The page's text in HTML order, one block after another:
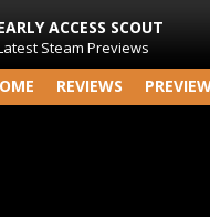
ACCESS SCOUT
Steam Previews
REVIEWS